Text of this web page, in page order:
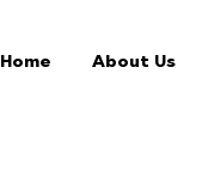
Home About Us